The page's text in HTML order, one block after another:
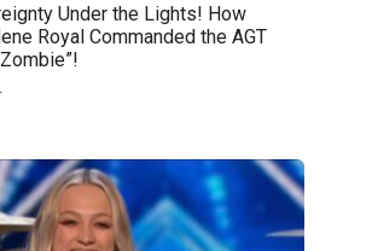
Under the Lights! How
Royal Commanded the AGT